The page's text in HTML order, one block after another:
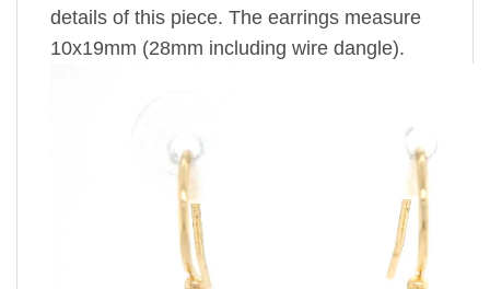
details of this piece. The earrings measure
10x19mm (28mm including wire dangle).